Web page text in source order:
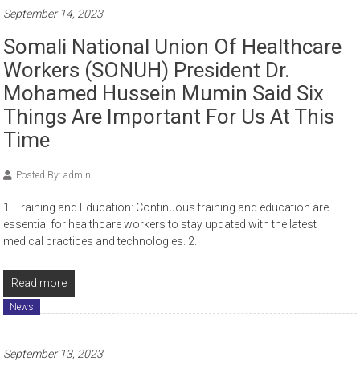
September 14, 2023
Somali National Union Of Healthcare
Workers (SONUH) President Dr.
Mohamed Hussein Mumin Said Six
Things Are Important For Us At This
Time
Posted By: admin
1. Training and Education: Continuous training and education are
essential for healthcare workers to stay updated with the latest
medical practices and technologies. 2.
Read more
News
September 13, 2023